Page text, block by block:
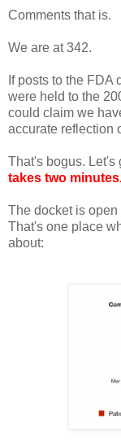
Comments that is.
We are at 342.
If posts to the
were held to the
could claim we
accurate reflection
That's bogus. Let's
takes two minutes
The docket is open
That's one place
about: